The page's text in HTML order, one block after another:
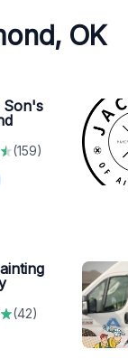
OK
Son's
(159)
(42)